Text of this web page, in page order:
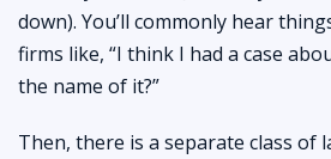
down). You’ll commonly hear
firms like, “I think I had a case
the name of it?”
Then, there is a separate class of